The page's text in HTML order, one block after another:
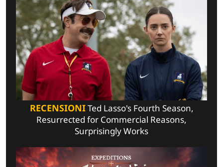
RECENSIONITed Lasso's Fourth Season,
Resurrected for Commercial Reasons,
Surprisingly Works